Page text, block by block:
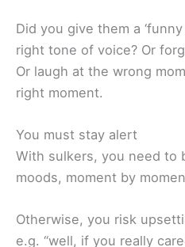
Did you give them a
right tone of voice? Or
Or laugh at the wrong
right moment.
You must stay alert
With sulkers, you need to
moods, moment by
Otherwise, you risk
e.g. “well, if you really